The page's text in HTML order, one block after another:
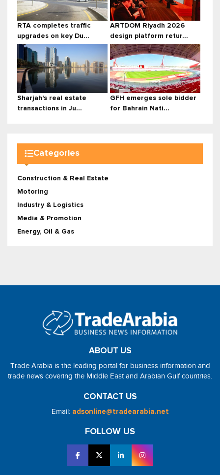
RTA completes traffic
upgrades on key Du...
ARTDOM Riyadh 2026
design platform retur...
Sharjah's real estate
transactions in Ju...
GFH emerges sole bidder
for Bahrain Nati...
Categories
Construction & Real Estate
Motoring
Industry & Logistics
Media & Promotion
Energy, Oil & Gas
ABOUT US
Trade Arabia is the leading portal for business information and
trade news covering the Middle East and Arabian Gulf countries.
CONTACT US
Email: adsonline@tradearabia.net
FOLLOW US